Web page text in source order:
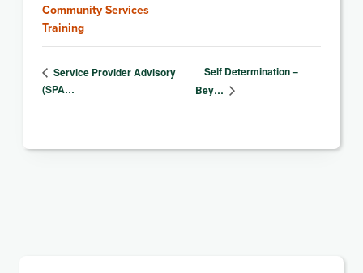
Community Services
Training
Service Provider Advisory
(SPA…
Self Determination –
Bey…